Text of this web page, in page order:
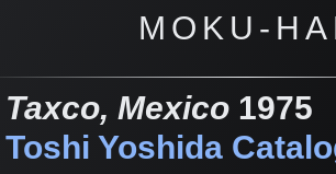
MOKU-
Taxco, Mexico 1975
Toshi Yoshida